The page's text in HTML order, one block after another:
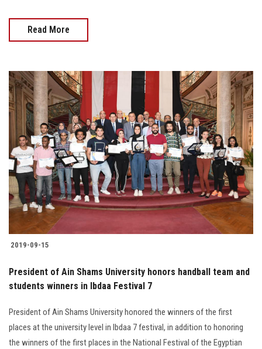
Read More
2019-09-15
President of Ain Shams University honors handball team and
students winners in Ibdaa Festival 7
President of Ain Shams University honored the winners of the first
places at the university level in Ibdaa 7 festival, in addition to honoring
the winners of the first places in the National Festival of the Egyptian